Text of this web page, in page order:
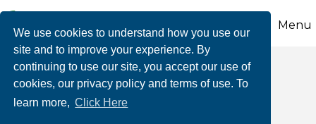
We use cookies to understand how you use our
site and to improve your experience. By
continuing to use our site, you accept our use of
cookies, our privacy policy and terms of use. To
learn more, Click Here
Menu
Beltzville State Park